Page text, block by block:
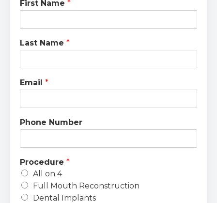
First Name *
Last Name *
Email *
Phone Number
Procedure *
All on 4
Full Mouth Reconstruction
Dental Implants